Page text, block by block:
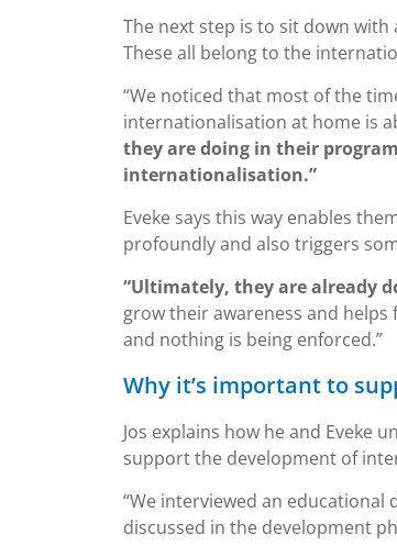
The next step is to sit down
These all belong to the
“We noticed that most of the
internationalisation at home is
they are doing in their
internationalisation.”
Eveke says this way enables
profoundly and also triggers
“Ultimately, they are already
grow their awareness and
and nothing is being enforced.”
Why it’s important to
Jos explains how he and Eveke
support the development of
“We interviewed an
discussed in the development